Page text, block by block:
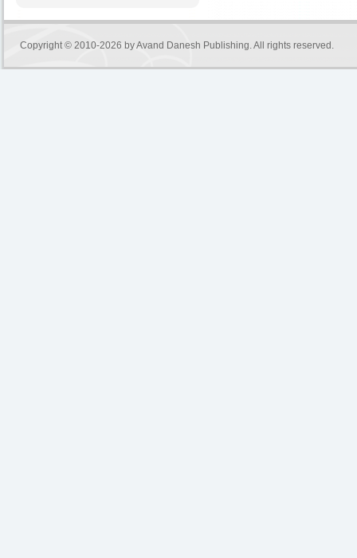
Copyright © 2010-2026 byAvand Danesh Publishing. All rights reserved.